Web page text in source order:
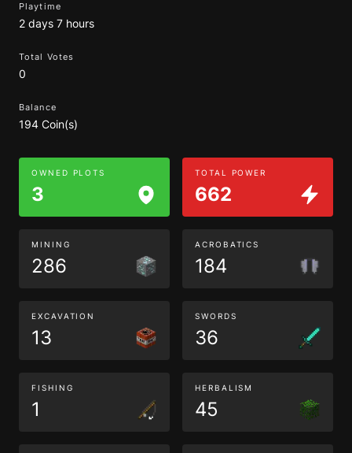
Playtime
2 days 7 hours
Total Votes
0
Balance
194 Coin(s)
OWNED PLOTS
3
TOTAL POWER
662
MINING
286
ACROBATICS
184
EXCAVATION
13
SWORDS
36
FISHING
1
HERBALISM
45